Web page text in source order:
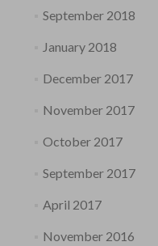
September 2018
January 2018
December 2017
November 2017
October 2017
September 2017
April 2017
November 2016